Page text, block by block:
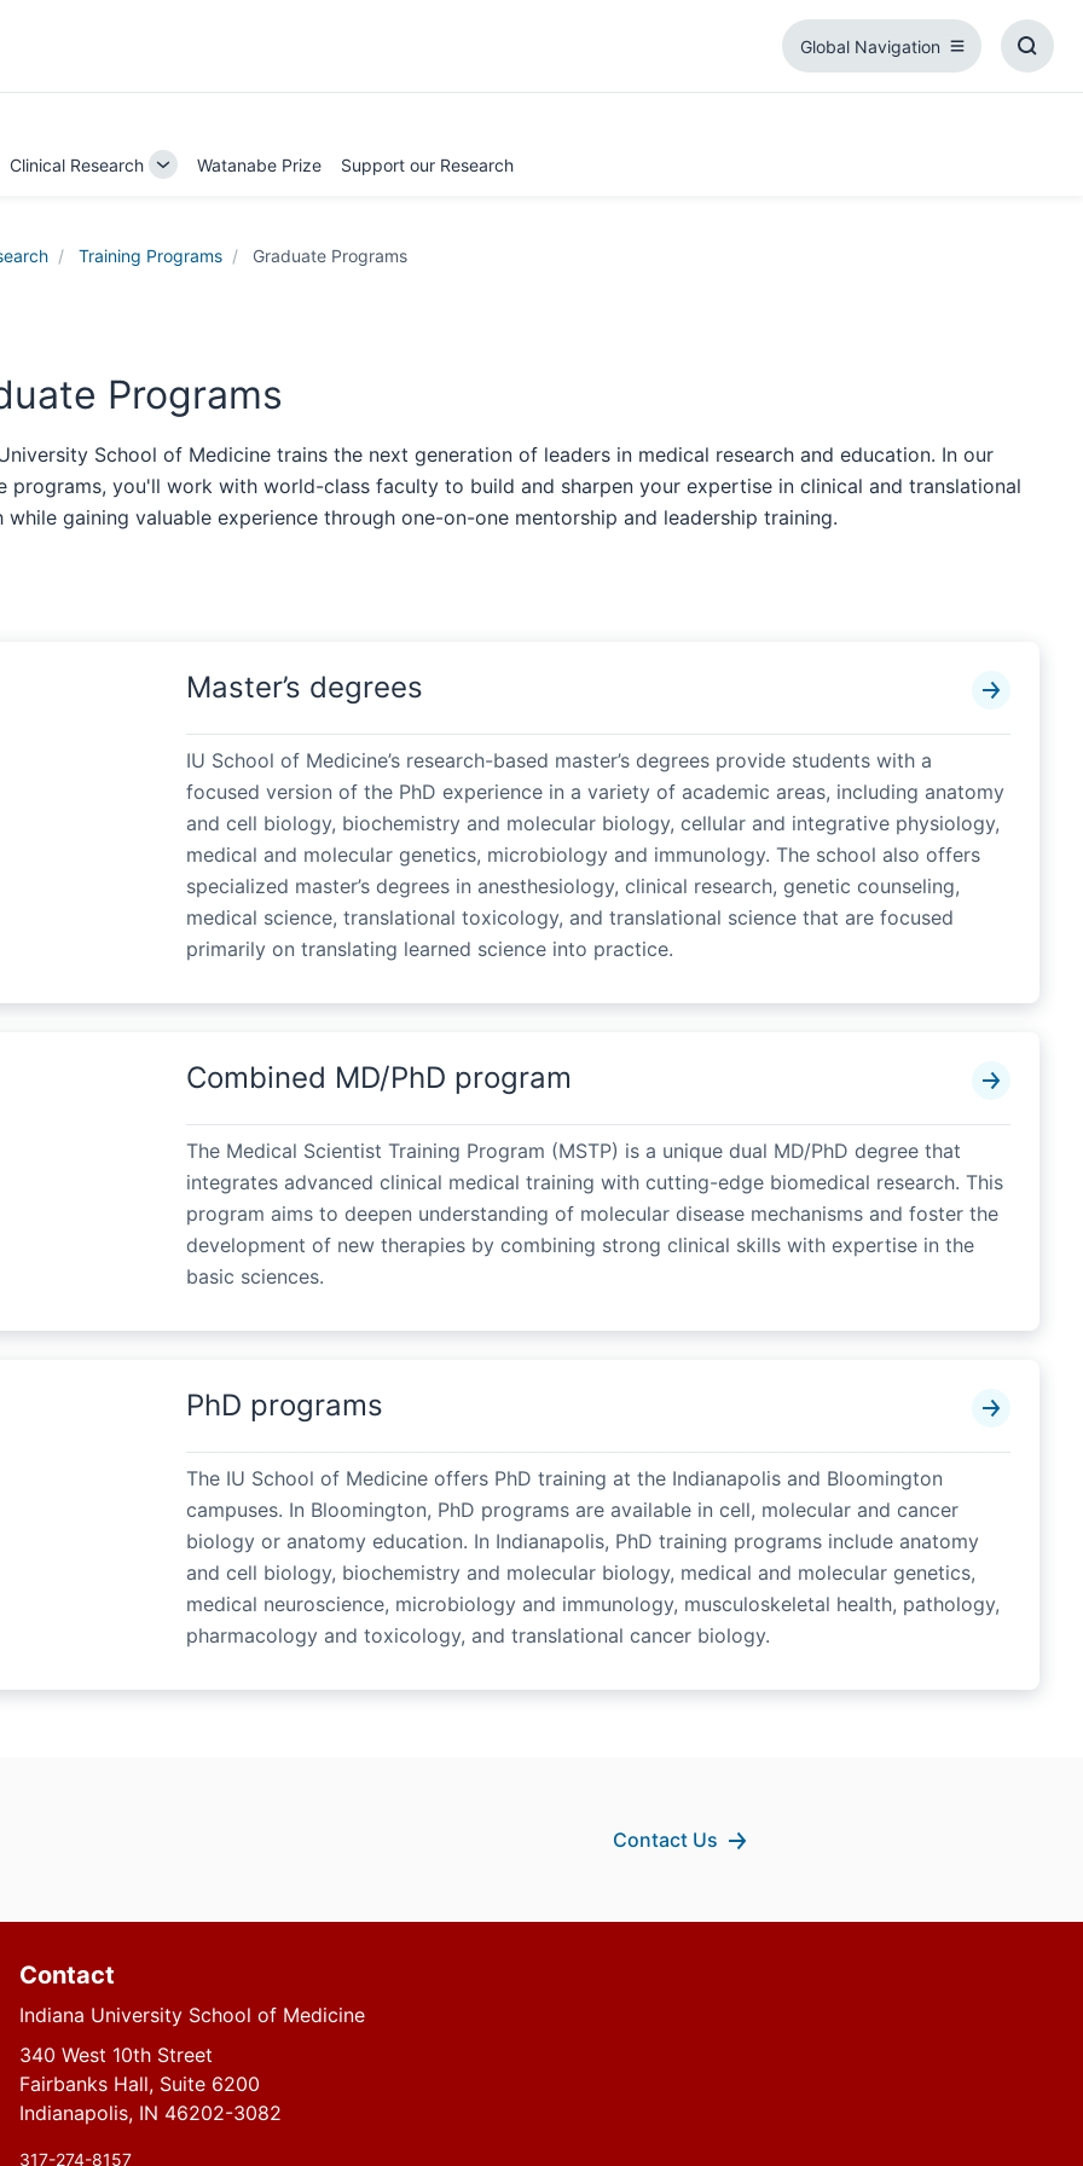
Global Navigation
Global
Clinical Research
Toggle
Watanabe Prize Support our Research
Training Programs Graduate Programs
Programs
School of Medicine trains the next generation of leaders in medical research and education. In our
programs, you'll work with world-class faculty to build and sharpen your expertise in clinical and translational
while gaining valuable experience through one-on-one mentorship and leadership training.
Master’s degrees
IU School of Medicine’s research-based master’s degrees provide students with a
focused version of the PhD experience in a variety of academic areas, including anatomy
and cell biology, biochemistry and molecular biology, cellular and integrative physiology,
medical and molecular genetics, microbiology and immunology. The school also offers
specialized master’s degrees in anesthesiology, clinical research, genetic counseling,
medical science, translational toxicology, and translational science that are focused
primarily on translating learned science into practice.
Combined MD/PhD program
The Medical Scientist Training Program (MSTP) is a unique dual MD/PhD degree that
integrates advanced clinical medical training with cutting-edge biomedical research. This
program aims to deepen understanding of molecular disease mechanisms and foster the
development of new therapies by combining strong clinical skills with expertise in the
basic sciences.
PhD programs
The IU School of Medicine offers PhD training at the Indianapolis and Bloomington
campuses. In Bloomington, PhD programs are available in cell, molecular and cancer
biology or anatomy education. In Indianapolis, PhD training programs include anatomy
and cell biology, biochemistry and molecular biology, medical and molecular genetics,
medical neuroscience, microbiology and immunology, musculoskeletal health, pathology,
pharmacology and toxicology, and translational cancer biology.
Contact Us
Contact
Indiana University School of Medicine
340 West 10th Street
Fairbanks Hall, Suite 6200
Indianapolis, IN 46202-3082
317-274-8157